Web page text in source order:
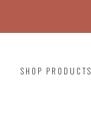
SHOP PRODUCTS